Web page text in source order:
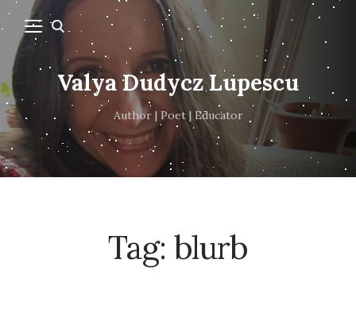
Valya Dudycz Lupescu
Author | Poet | Educator
Tag: blurb